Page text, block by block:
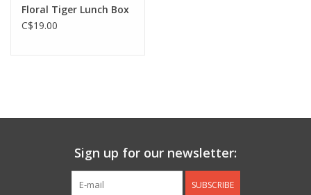
Floral Tiger Lunch Box
C$19.00
Sign up for our newsletter:
SUBSCRIBE